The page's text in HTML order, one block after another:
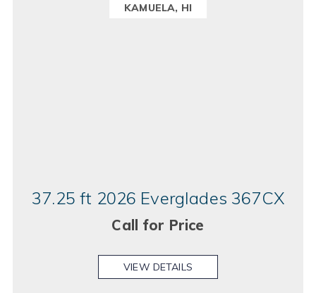
KAMUELA, HI
37.25 ft 2026 Everglades 367CX
Call for Price
VIEW DETAILS